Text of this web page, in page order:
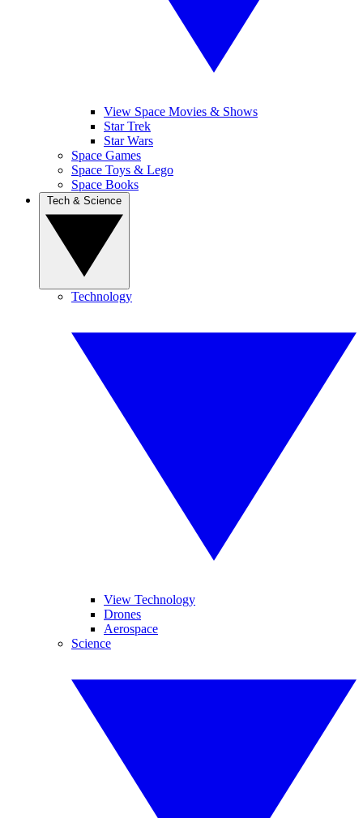
View Space Movies & Shows
Star Trek
Star Wars
Space Games
Space Toys & Lego
Space Books
Technology
View Technology
Drones
Aerospace
Science